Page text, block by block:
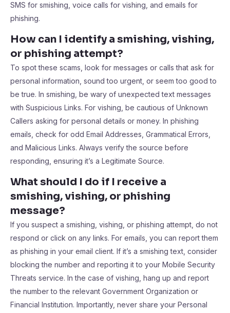
SMS for smishing, voice calls for vishing, and emails for
phishing.
How can I identify a smishing, vishing,
or phishing attempt?
To spot these scams, look for messages or calls that ask for
personal information, sound too urgent, or seem too good to
be true. In smishing, be wary of unexpected text messages
with Suspicious Links. For vishing, be cautious of Unknown
Callers asking for personal details or money. In phishing
emails, check for odd Email Addresses, Grammatical Errors,
and Malicious Links. Always verify the source before
responding, ensuring it’s a Legitimate Source.
What should I do if I receive a
smishing, vishing, or phishing
message?
If you suspect a smishing, vishing, or phishing attempt, do not
respond or click on any links. For emails, you can report them
as phishing in your email client. If it’s a smishing text, consider
blocking the number and reporting it to your Mobile Security
Threats service. In the case of vishing, hang up and report
the number to the relevant Government Organization or
Financial Institution. Importantly, never share your Personal